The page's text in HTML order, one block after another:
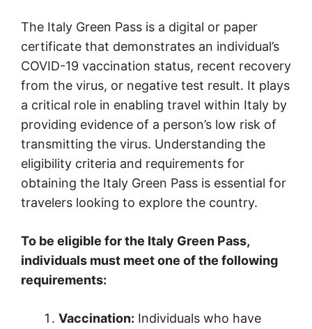
The Italy Green Pass is a digital or paper
certificate that demonstrates an individual’s
COVID-19 vaccination status, recent recovery
from the virus, or negative test result. It plays
a critical role in enabling travel within Italy by
providing evidence of a person’s low risk of
transmitting the virus. Understanding the
eligibility criteria and requirements for
obtaining the Italy Green Pass is essential for
travelers looking to explore the country.
To be eligible for the Italy Green Pass,
individuals must meet one of the following
requirements:
Vaccination: Individuals who have